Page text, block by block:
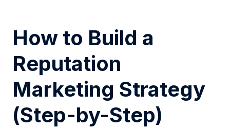
How to Build a
Reputation
Marketing Strategy
(Step-by-Step)